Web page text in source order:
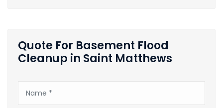
Quote For Basement Flood
Cleanup in Saint Matthews